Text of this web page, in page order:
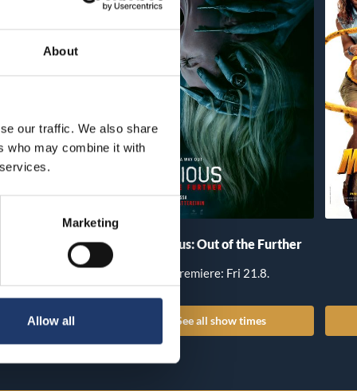
About
our traffic. We also share
who may combine it with
Marketing
Allow all
all show times
Insidious: Out of the Further
Premiere: Fri 21.8.
See all show times